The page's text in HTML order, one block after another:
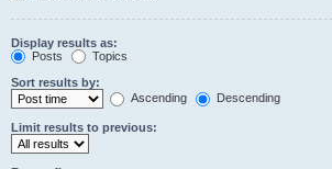
Display results as:
Posts
Topics
Sort results by:
Ascending
Descending
Limit results to previous: